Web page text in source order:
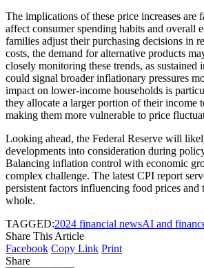
The implications of these price increases are
affect consumer spending habits and overall
families adjust their purchasing decisions in
costs, the demand for alternative products
closely monitoring these trends, as sustained
could signal broader inflationary pressures
impact on lower-income households is
they allocate a larger portion of their income
making them more vulnerable to price
Looking ahead, the Federal Reserve will
developments into consideration during
Balancing inflation control with economic
complex challenge. The latest CPI report
persistent factors influencing food prices and
whole.
TAGGED:2024 financial newsAI and
Share This Article
Facebook Copy Link Print
Share